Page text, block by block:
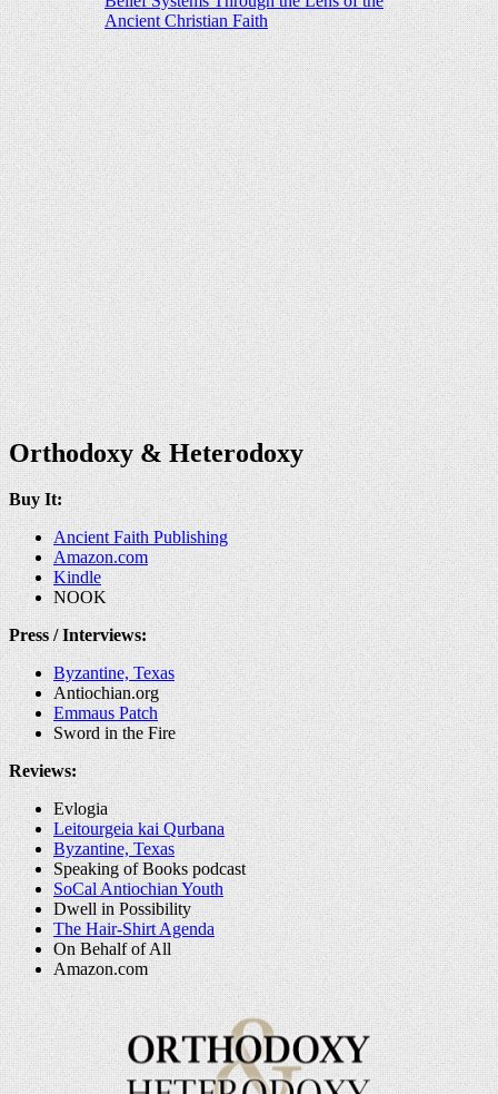
Orthodoxy & Heterodoxy
Buy It:
Ancient Faith Publishing
Amazon.com
Kindle
NOOK
Press / Interviews:
Byzantine, Texas
Antiochian.org
Emmaus Patch
Sword in the Fire
Reviews:
Evlogia
Leitourgeia kai Qurbana
Byzantine, Texas
Speaking of Books podcast
SoCal Antiochian Youth
Dwell in Possibility
The Hair-Shirt Agenda
On Behalf of All
Amazon.com